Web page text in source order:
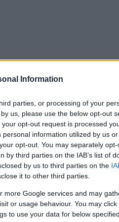
Information
parties, or processing of your
us, please use the below opt-out
opt-out request is processed
information utilized by us
opt-out. You may separately
by third parties on the IAB’s list of
by us to third parties on the
it to other third parties.
more Google services and may
or usage behaviour. You may
to use your data for below